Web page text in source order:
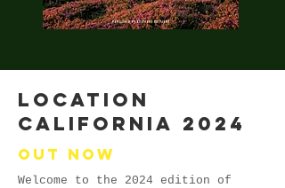
LOCATION
CALIFORNIA 2024
Out now
Welcome to the 2024 edition of